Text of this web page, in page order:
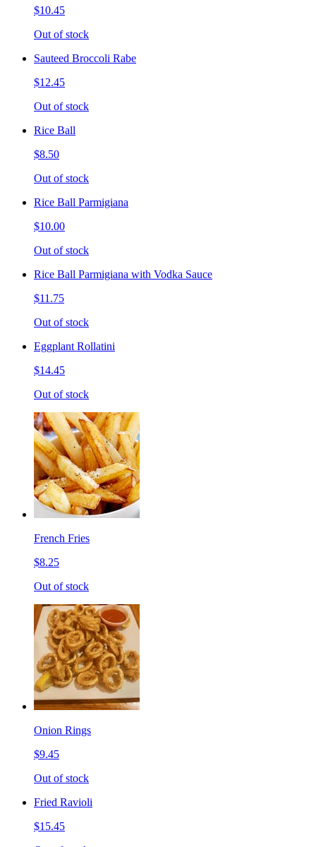
$10.45
Out of stock
Sauteed Broccoli Rabe
$12.45
Out of stock
Rice Ball
$8.50
Out of stock
Rice Ball Parmigiana
$10.00
Out of stock
Rice Ball Parmigiana with Vodka Sauce
$11.75
Out of stock
Eggplant Rollatini
$14.45
Out of stock
French Fries
$8.25
Out of stock
Onion Rings
$9.45
Out of stock
Fried Ravioli
$15.45